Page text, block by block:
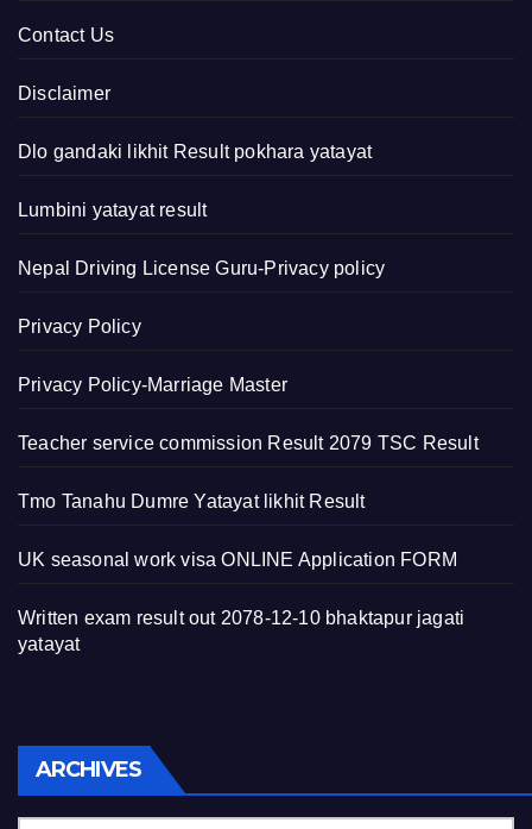
Contact Us
Disclaimer
Dlo gandaki likhit Result pokhara yatayat
Lumbini yatayat result
Nepal Driving License Guru-Privacy policy
Privacy Policy
Privacy Policy-Marriage Master
Teacher service commission Result 2079 TSC Result
Tmo Tanahu Dumre Yatayat likhit Result
UK seasonal work visa ONLINE Application FORM
Written exam result out 2078-12-10 bhaktapur jagati
yatayat
ARCHIVES Archives